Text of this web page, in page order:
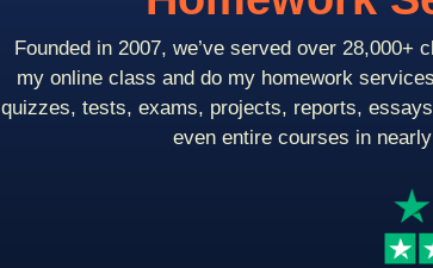
Founded in 2007, we’ve served over 28,000+
my online class and do my homework
quizzes, tests, exams, projects, reports,
even entire courses in